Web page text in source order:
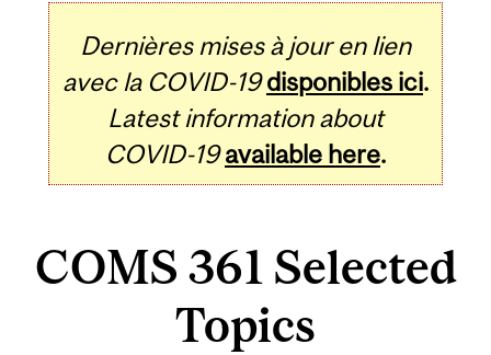
Dernières mises à jour en lien
avec la COVID-19 disponibles ici.
Latest information about
COVID-19 available here.
COMS 361 Selected
Topics